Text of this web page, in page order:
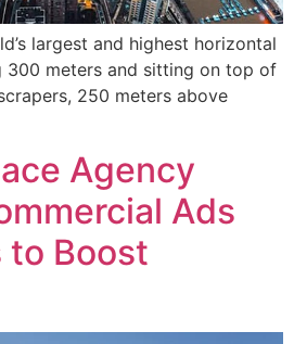
largest and highest horizontal
300 meters and sitting on top of
250 meters above
Agency
Ads
to Boost